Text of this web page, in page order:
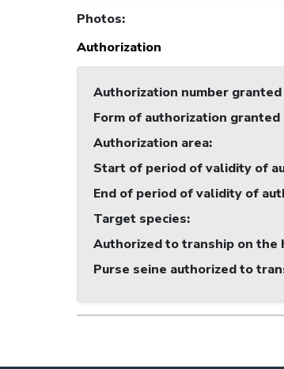
Photos:
Authorization
Authorization number
Form of authorization
Authorization area:
Start of period of validity of
End of period of validity of
Target species:
Authorized to tranship on the
Purse seine authorized to